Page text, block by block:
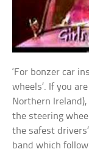
‘For bonzer car
wheels’. If you
Northern
the steering
the safest
band which